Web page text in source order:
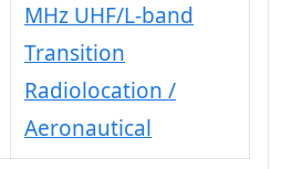
MHz UHF/L-band
Transition
Radiolocation /
Aeronautical